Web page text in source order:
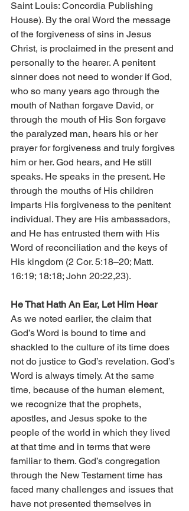
Saint Louis: Concordia Publishing
House). By the oral Word the message
of the forgiveness of sins in Jesus
Christ, is proclaimed in the present and
personally to the hearer. A penitent
sinner does not need to wonder if God,
who so many years ago through the
mouth of Nathan forgave David, or
through the mouth of His Son forgave
the paralyzed man, hears his or her
prayer for forgiveness and truly forgives
him or her. God hears, and He still
speaks. He speaks in the present. He
through the mouths of His children
imparts His forgiveness to the penitent
individual. They are His ambassadors,
and He has entrusted them with His
Word of reconciliation and the keys of
His kingdom (2 Cor. 5:18–20; Matt.
16:19; 18:18; John 20:22,23).
He That Hath An Ear, Let Him Hear
As we noted earlier, the claim that
God’s Word is bound to time and
shackled to the culture of its time does
not do justice to God’s revelation. God’s
Word is always timely. At the same
time, because of the human element,
we recognize that the prophets,
apostles, and Jesus spoke to the
people of the world in which they lived
at that time and in terms that were
familiar to them. God’s congregation
through the New Testament time has
faced many challenges and issues that
have not presented themselves in